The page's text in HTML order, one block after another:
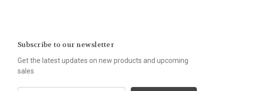
Subscribe to our newsletter
Get the latest updates on new products and upcoming
sales